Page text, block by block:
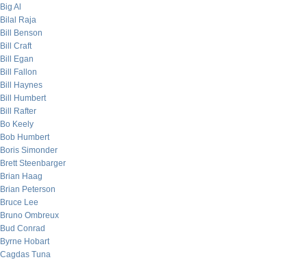
Big Al
Bilal Raja
Bill Benson
Bill Craft
Bill Egan
Bill Fallon
Bill Haynes
Bill Humbert
Bill Rafter
Bo Keely
Bob Humbert
Boris Simonder
Brett Steenbarger
Brian Haag
Brian Peterson
Bruce Lee
Bruno Ombreux
Bud Conrad
Byrne Hobart
Cagdas Tuna